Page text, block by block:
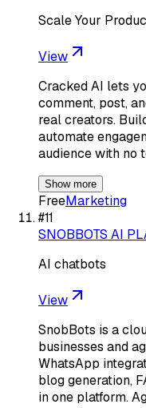
Scale Your
View
Cracked AI lets
comment, post,
real creators.
automate
audience with no
Show more
FreeMarketing
#11
SNOBBOTS AI
AI chatbots
View
SnobBots is a
businesses and
WhatsApp
blog generation,
in one platform.